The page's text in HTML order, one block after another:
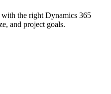
the right Dynamics 365
and project goals.